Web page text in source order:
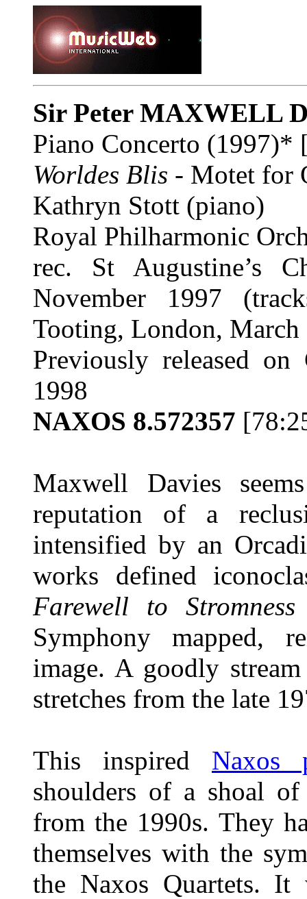
Sir Peter MAXWELL
Piano Concerto (1997)*
Worldes Blis - Motet for
Kathryn Stott (piano)
Royal Philharmonic
rec. St Augustine’s
November 1997
Tooting, London,
Previously released
1998
NAXOS 8.572357
Maxwell Davies
reputation of a
intensified by an
works defined
Farewell to Stromness
Symphony mapped,
image. A goodly
stretches from the late
This inspired Naxos
shoulders of a shoal
from the 1990s. They
themselves with the
the Naxos Quartets.